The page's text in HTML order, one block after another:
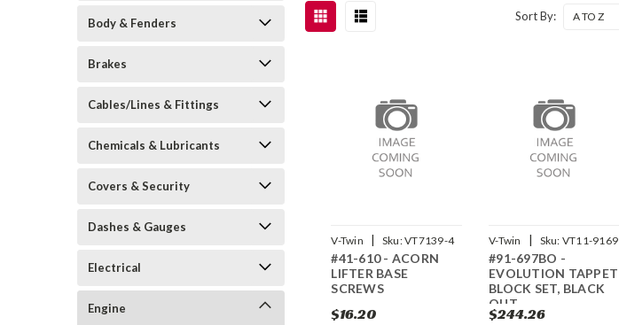
Body & Fenders
Brakes
Cables/Lines & Fittings
Chemicals & Lubricants
Covers & Security
Dashes & Gauges
Electrical
Engine
Sort By:
V-Twin | Sku:VT7139-4
#41-610 - ACORN
LIFTER BASE
SCREWS
$16.20
V-Twin | Sku: VT11-9169
#91-697BO -
EVOLUTION TAPPET
BLOCK SET, BLACK
OUT
$244.26